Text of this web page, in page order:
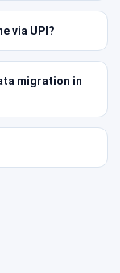
via UPI?
migration in